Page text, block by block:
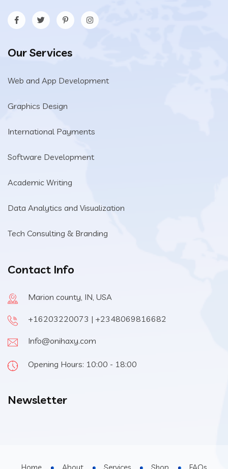
Our Services
Web and App Development
Graphics Design
International Payments
Software Development
Academic Writing
Data Analytics and Visualization
Tech Consulting & Branding
Contact Info
Marion county, IN, USA
+16203220073 | +2348069816682
Info@onihaxy.com
Opening Hours: 10:00 - 18:00
Newsletter